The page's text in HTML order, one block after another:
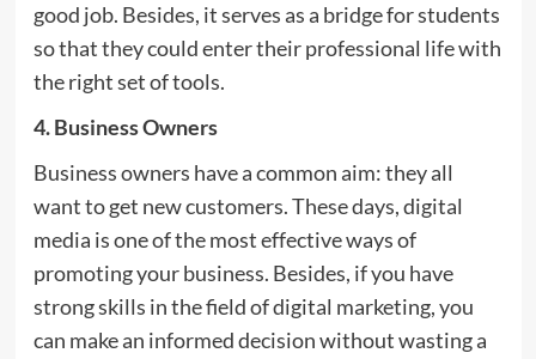
good job. Besides, it serves as a bridge for students
so that they could enter their professional life with
the right set of tools.
4. Business Owners
Business owners have a common aim: they all
want to get new customers. These days, digital
media is one of the most effective ways of
promoting your business. Besides, if you have
strong skills in the field of digital marketing, you
can make an informed decision without wasting a